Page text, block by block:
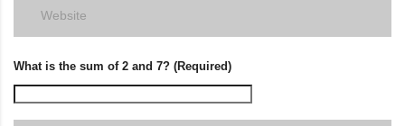
What is the sum of 2 and 7? (Required)